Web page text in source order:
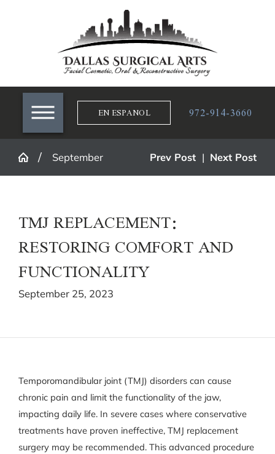
EN ESPANOL 972-914-3660
September Prev Post | Next Post
TMJ REPLACEMENT:
RESTORING COMFORT AND
FUNCTIONALITY
September 25, 2023
Temporomandibular joint (TMJ) disorders can cause
chronic pain and limit the functionality of the jaw,
impacting daily life. In severe cases where conservative
treatments have proven ineffective, TMJ replacement
surgery may be recommended. This advanced procedure